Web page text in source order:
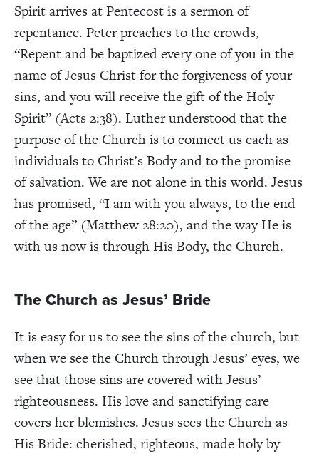
Spirit arrives at Pentecost is a sermon of
repentance. Peter preaches to the crowds,
“Repent and be baptized every one of you in the
name of Jesus Christ for the forgiveness of your
sins, and you will receive the gift of the Holy
Spirit” (Acts2:38). Luther understood that the
purpose of the Church is to connect us each as
individuals to Christ’s Body and to the promise
of salvation. We are not alone in this world. Jesus
has promised, “I am with you always, to the end
of the age” (Matthew 28:20), and the way He is
with us now is through His Body, the Church.
The Church as Jesus’ Bride
It is easy for us to see the sins of the church, but
when we see the Church through Jesus’ eyes, we
see that those sins are covered with Jesus’
righteousness. His love and sanctifying care
covers her blemishes. Jesus sees the Church as
His Bride: cherished, righteous, made holy by